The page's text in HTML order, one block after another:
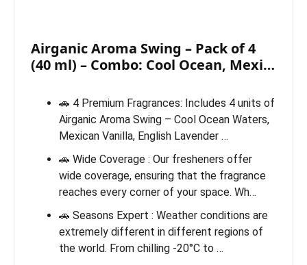
Airganic Aroma Swing – Pack of 4
(40 ml) – Combo: Cool Ocean, Mexi…
🚗 4 Premium Fragrances: Includes 4 units of
Airganic Aroma Swing – Cool Ocean Waters,
Mexican Vanilla, English Lavender …
🚗 Wide Coverage : Our fresheners offer
wide coverage, ensuring that the fragrance
reaches every corner of your space. Wh…
🚗 Seasons Expert : Weather conditions are
extremely different in different regions of
the world. From chilling -20°C to …